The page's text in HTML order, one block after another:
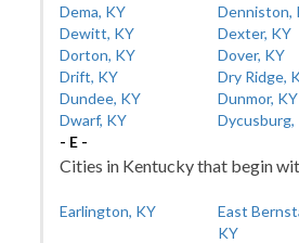
Dema, KY
Denniston,
Dewitt, KY
Dexter, KY
Dorton, KY
Dover, KY
Drift, KY
Dry Ridge,
Dundee, KY
Dunmor, KY
Dwarf, KY
Dycusburg,
- E -
Cities in Kentucky that begin
Earlington, KY
East
KY